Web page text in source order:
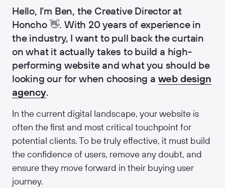
Hello, I'm Ben, the Creative Director at
Honcho 👋. With 20 years of experience in
the industry, I want to pull back the curtain
on what it actually takes to build a high-
performing website and what you should be
looking our for when choosing a web design
agency.
In the current digital landscape, your website is
often the first and most critical touchpoint for
potential clients. To be truly effective, it must build
the confidence of users, remove any doubt, and
ensure they move forward in their buying user
journey.